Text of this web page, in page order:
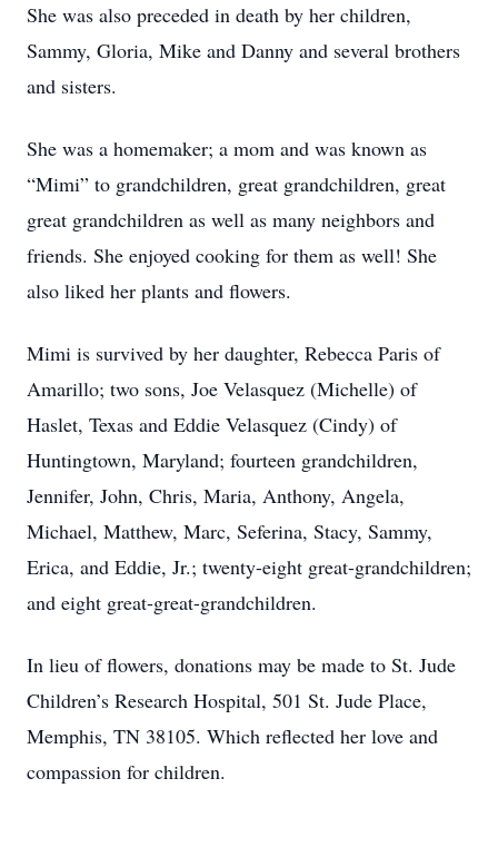
She was also preceded in death by her children,
Sammy, Gloria, Mike and Danny and several brothers
and sisters.
She was a homemaker; a mom and was known as
“Mimi” to grandchildren, great grandchildren, great
great grandchildren as well as many neighbors and
friends. She enjoyed cooking for them as well! She
also liked her plants and flowers.
Mimi is survived by her daughter, Rebecca Paris of
Amarillo; two sons, Joe Velasquez (Michelle) of
Haslet, Texas and Eddie Velasquez (Cindy) of
Huntingtown, Maryland; fourteen grandchildren,
Jennifer, John, Chris, Maria, Anthony, Angela,
Michael, Matthew, Marc, Seferina, Stacy, Sammy,
Erica, and Eddie, Jr.; twenty-eight great-grandchildren;
and eight great-great-grandchildren.
In lieu of flowers, donations may be made to St. Jude
Children’s Research Hospital, 501 St. Jude Place,
Memphis, TN 38105. Which reflected her love and
compassion for children.